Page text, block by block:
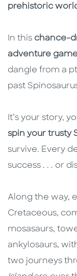
prehistoric
In this chance-
adventure
dangle from a
past
It’s your story,
spin your trusty
survive. Every
success . . . or
Along the way,
Cretaceous,
mosasaurs,
ankylosaurs,
two journeys